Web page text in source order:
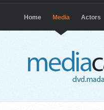
Home Media Actors